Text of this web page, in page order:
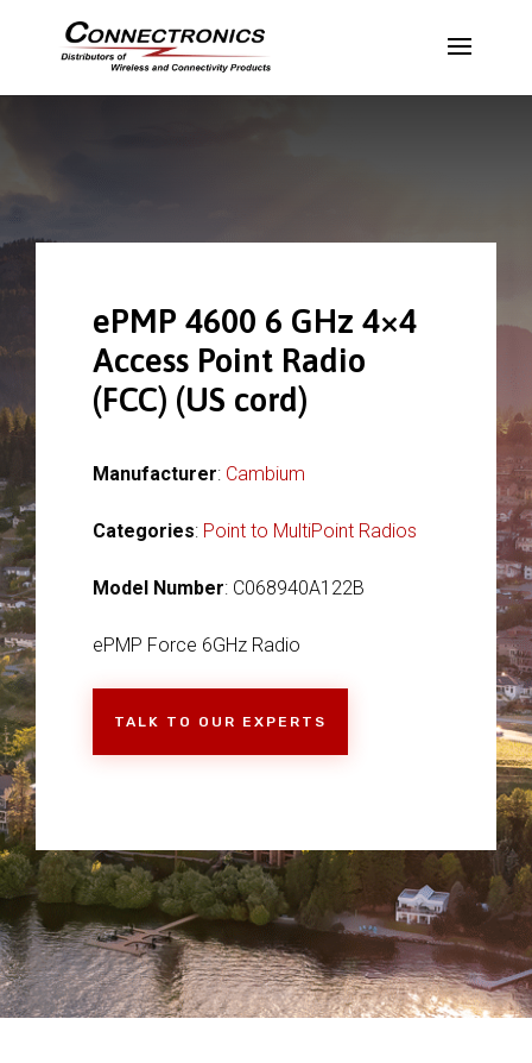
ePMP 4600 6 GHz 4×4
Access Point Radio
(FCC) (US cord)
Manufacturer: Cambium
Categories: Point to MultiPoint Radios
Model Number: C068940A122B
ePMP Force 6GHz Radio
TALK TO OUR EXPERTS